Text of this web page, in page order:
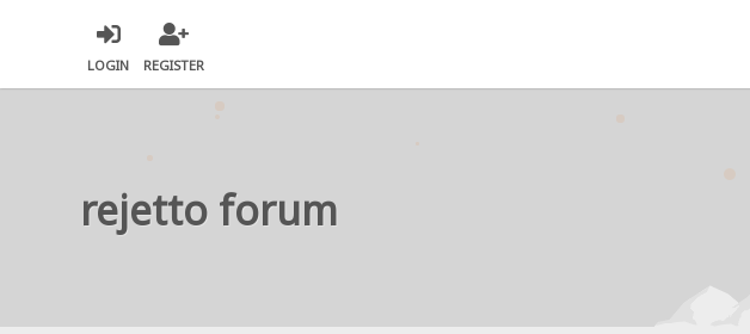
LOGIN REGISTER
rejetto forum